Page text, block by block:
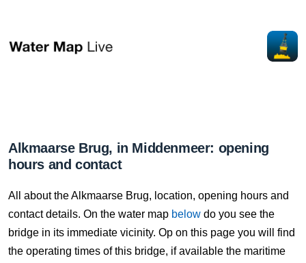
Alkmaarse Brug, in Middenmeer: opening
hours and contact
All about the Alkmaarse Brug, location, opening hours and
contact details. On the water map below do you see the
bridge in its immediate vicinity. Op on this page you will find
the operating times of this bridge, if available the maritime